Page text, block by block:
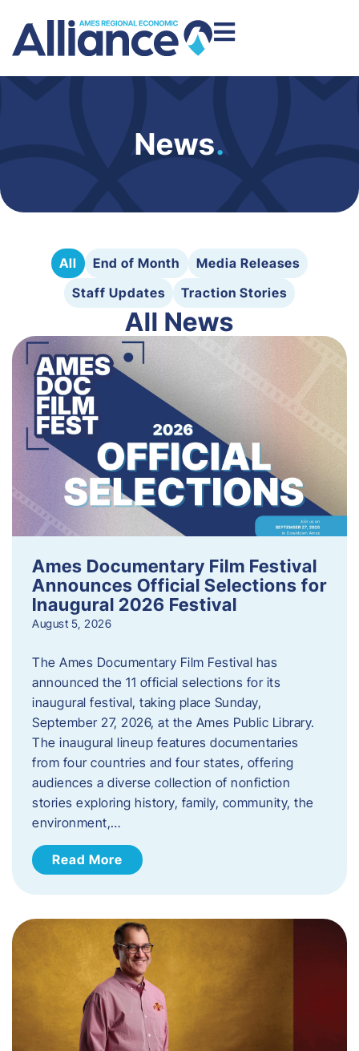
News.
All End of Month
Media Releases
Staff Updates
Traction Stories
All News
Ames Documentary Film Festival
Announces Official Selections for
Inaugural 2026 Festival
August 5, 2026
The Ames Documentary Film Festival has
announced the 11 official selections for its
inaugural festival, taking place Sunday,
September 27, 2026, at the Ames Public Library.
The inaugural lineup features documentaries
from four countries and four states, offering
audiences a diverse collection of nonfiction
stories exploring history, family, community, the
environment,…
Read More